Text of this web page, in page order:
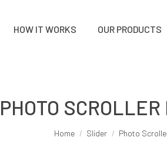
HOW IT WORKS OUR PRODUCTS
PHOTO SCROLLER
You are here:
Home Slider Photo